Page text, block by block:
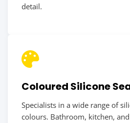
detail.
Coloured Silicone
Specialists in a wide range of
colours. Bathroom, kitchen,